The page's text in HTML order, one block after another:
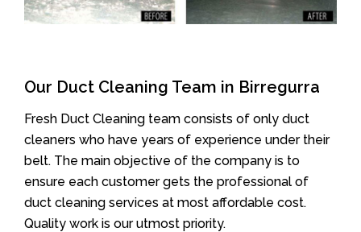
Our Duct Cleaning Team in Birregurra
Fresh Duct Cleaning team consists of only duct
cleaners who have years of experience under their
belt. The main objective of the company is to
ensure each customer gets the professional of
duct cleaning services at most affordable cost.
Quality work is our utmost priority.